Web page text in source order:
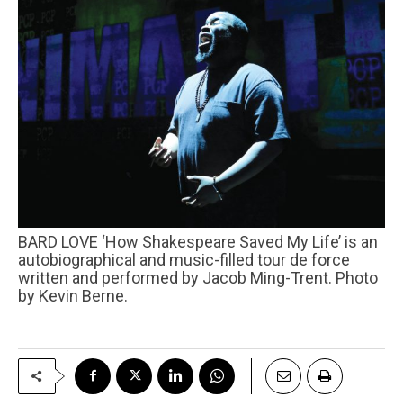
BARD LOVE ‘How Shakespeare Saved My Life’ is an
autobiographical and music-filled tour de force
written and performed by Jacob Ming-Trent. Photo
by Kevin Berne.